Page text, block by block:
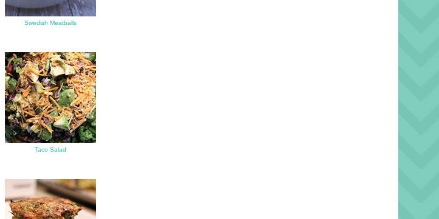
Swedish Meatballs
Taco Salad